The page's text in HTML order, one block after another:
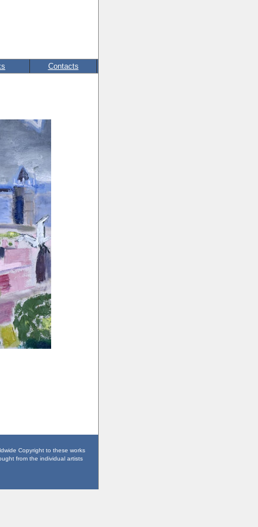
Contacts
Copyright to these works
from the individual artists